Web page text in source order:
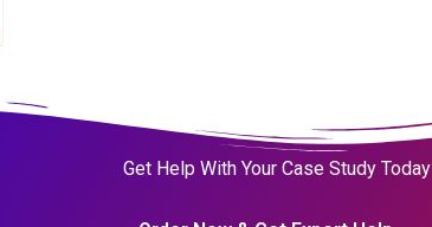
Get Help With Your Case Study Today